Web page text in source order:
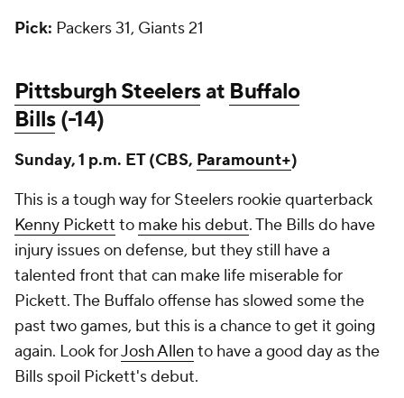
Pick: Packers 31, Giants 21
Pittsburgh Steelersat Buffalo
Bills(-14)
Sunday, 1 p.m. ET (CBS, Paramount+)
This is a tough way for Steelers rookie quarterback
Kenny Pickett to make his debut. The Bills do have
injury issues on defense, but they still have a
talented front that can make life miserable for
Pickett. The Buffalo offense has slowed some the
past two games, but this is a chance to get it going
again. Look forJosh Allen to have a good day as the
Bills spoil Pickett's debut.